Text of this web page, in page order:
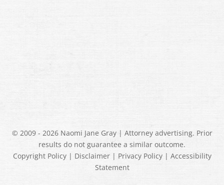
© 2009 - 2026 Naomi Jane Gray | Attorney advertising. Prior
results do not guarantee a similar outcome.
Copyright Policy| Disclaimer| Privacy Policy| Accessibility
Statement